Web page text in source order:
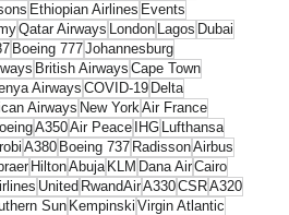
Ethiopian Airlines Events
Qatar Airways London Lagos Dubai
Boeing 777Johannesburg
British Airways Cape Town
Airways COVID-19 Delta
Airways New YorkAir France
A350Air Peace IHG Lufthansa
A380 Boeing 737 RadissonAirbus
HiltonAbuja KLM Dana AirCairo
United RwandAirA330CSRA320
Sun Kempinski Virgin Atlantic